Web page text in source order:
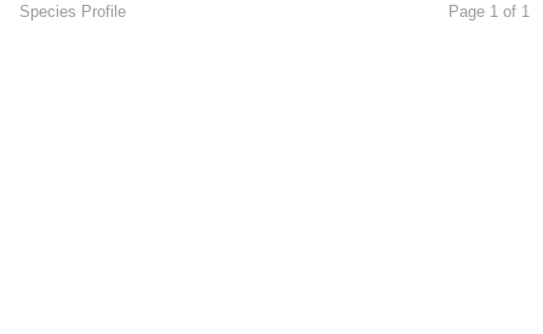
Species Profile Page 1 of 1